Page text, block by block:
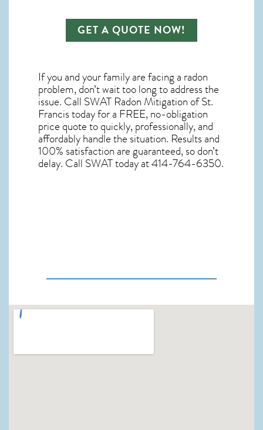
GET A QUOTE NOW!
If you and your family are facing a radon
problem, don’t wait too long to address the
issue. Call SWAT Radon Mitigation of St.
Francistoday for a FREE, no-obligation
price quote to quickly, professionally, and
affordably handle the situation. Results and
100% satisfaction are guaranteed, so don’t
delay. Call SWAT today at 414-764-6350.